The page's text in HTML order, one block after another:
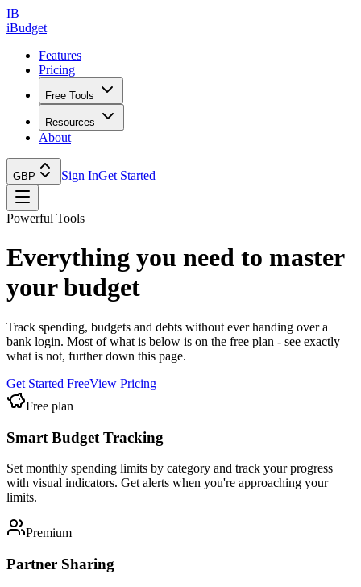
IB
iBudget
Features
Pricing
Free Tools
Resources
About
GBP Sign InGet Started
Powerful Tools
Everything you need to master
your budget
Track spending, budgets and debts without ever handing over a
bank login. Most of what is below is on the free plan - see exactly
what is not, further down this page.
Get Started FreeView Pricing
Free plan
Smart Budget Tracking
Set monthly spending limits by category and track your progress
with visual indicators. Get alerts when you're approaching your
limits.
Premium
Partner Sharing